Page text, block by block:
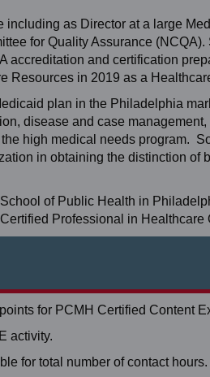
as Director at a large
for Quality Assurance
and certification
Resources in 2019 as a
plan in the Philadelphia
disease and case
high medical needs program.
in obtaining the distinction of
of Public Health in
Professional in Healthcare
for PCMH Certified Content
activity.
for total number of contact hours.